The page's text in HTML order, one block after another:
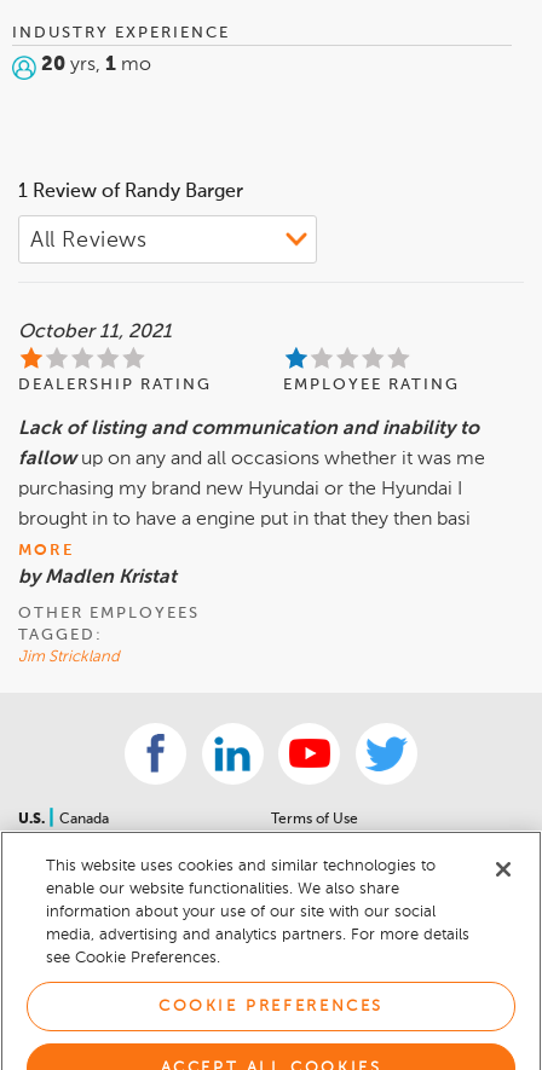
INDUSTRY EXPERIENCE
20 yrs, 1 mo
1 Review of Randy Barger
October 11, 2021
DEALERSHIP RATING EMPLOYEE RATING
Lack of listing and communication and inability to
fallow up on any and all occasions whether it was me
purchasing my brand new Hyundai or the Hyundai I
brought in to have a engine put in that they then basi
MORE
by Madlen Kristat
OTHER EMPLOYEES
TAGGED:
Jim Strickland
U.S.
Canada
Contact Us
Sitemap
For Dealers
Help Center
Car Recalls
Sitemap
Terms of Use
Community Guidelines
Privacy Notice
California Privacy Notice
Cookie Preferences
Cookie Notice
This website uses cookies and similar technologies to
enable our website functionalities. We also share
information about your use of our site with our social
media, advertising and analytics partners. For more details
see Cookie Preferences.
COOKIE PREFERENCES